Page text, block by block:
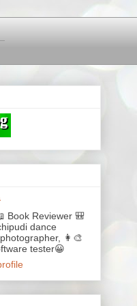
Book Reviewer 🎒
dance
👩‍🎨
tester😀